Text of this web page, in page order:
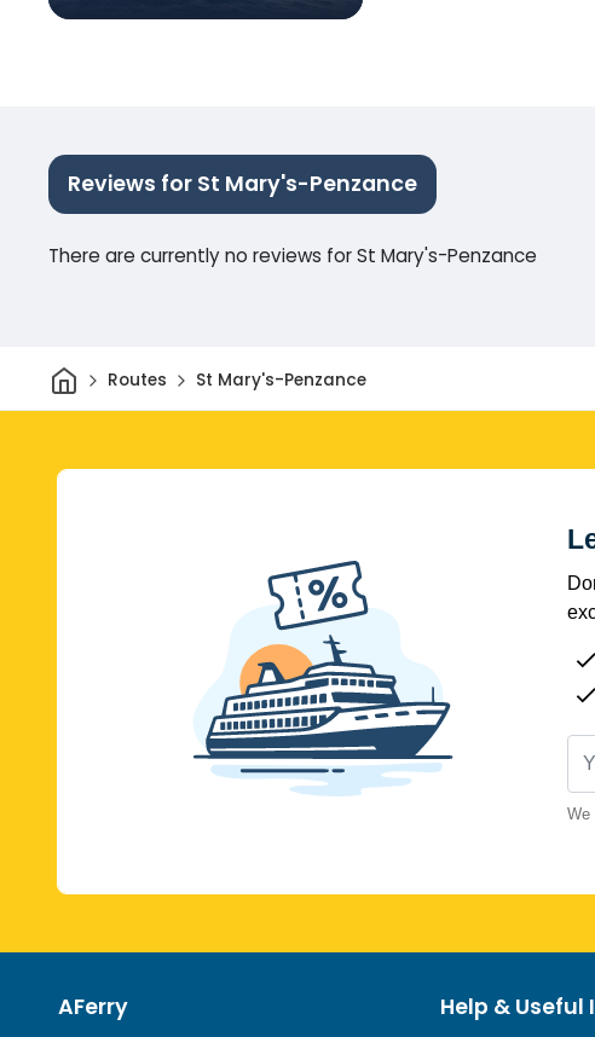
Reviews for St Mary's-Penzance
There are currently no reviews for St Mary's-Penzance
HomeRoutes St Mary's-Penzance
We
AFerry Help & Useful